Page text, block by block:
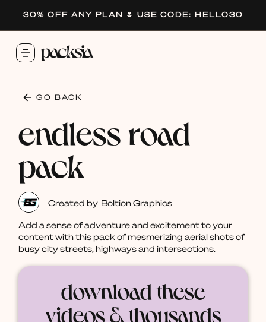
30% OFF ANY PLAN 🌷 USE CODE: HELLO30
GO BACK
endless road
pack
Created by Boltion Graphics
Add a sense of adventure and excitement to your
content with this pack of mesmerizing aerial shots of
busy city streets, highways and intersections.
download these
videos & thousands